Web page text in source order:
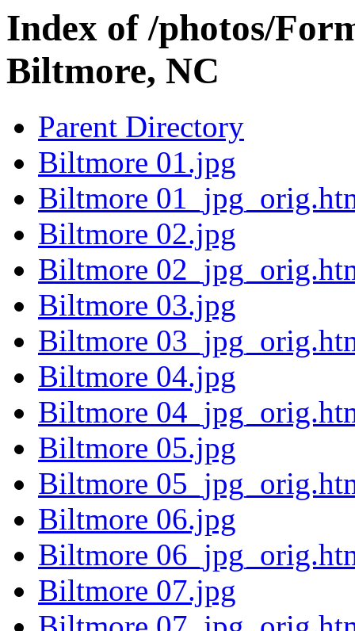
Index of /photos/
Biltmore, NC
Parent Directory
Biltmore 01.jpg
Biltmore
Biltmore 02.jpg
Biltmore
Biltmore 03.jpg
Biltmore
Biltmore 04.jpg
Biltmore
Biltmore 05.jpg
Biltmore
Biltmore 06.jpg
Biltmore
Biltmore 07.jpg